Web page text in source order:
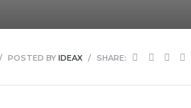
POSTED BY IDEAX SHARE: